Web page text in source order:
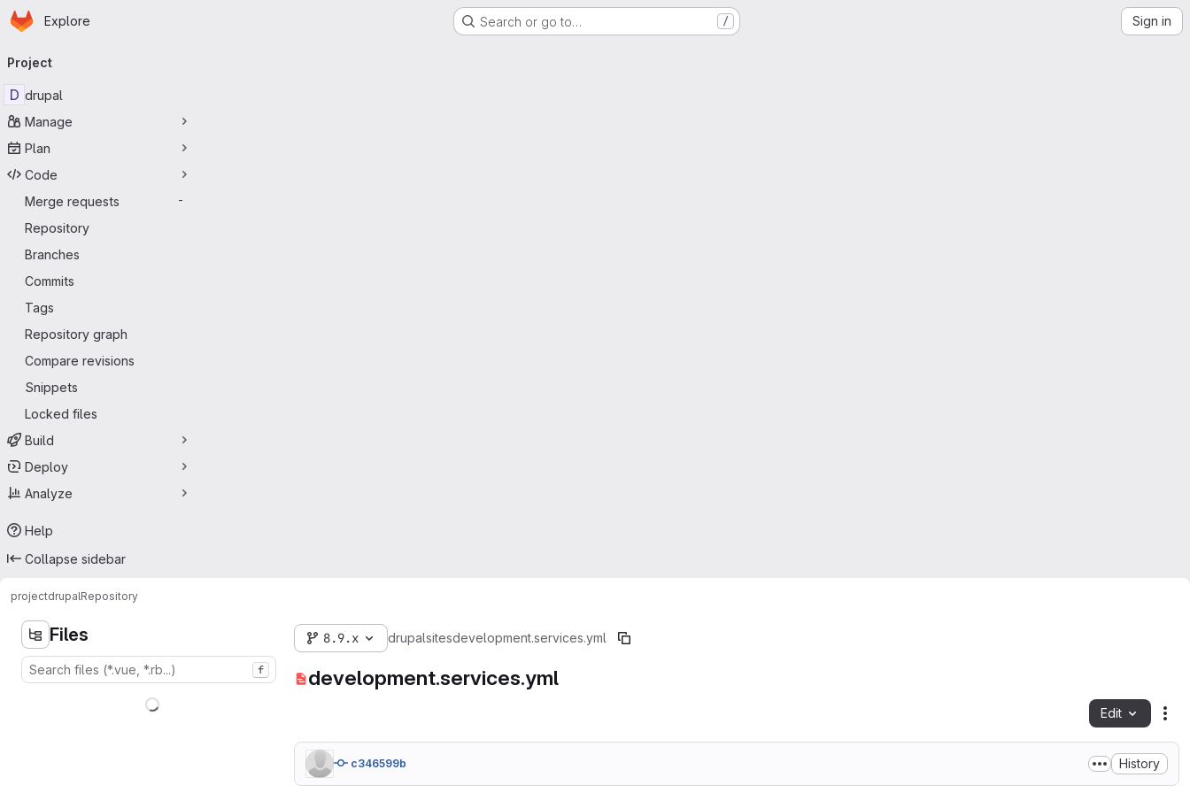
Skip to main content
Homepage
Explore Search or go to… / Sign in
navigation
Project
D drupal
Manage
Plan
Code
Merge requests
-
Repository
Branches
Commits
Tags
Repository graph
Compare revisions
Snippets
Locked files
Build
Deploy
Analyze
Help
Collapse sidebar
projectdrupalRepository
Files
f
8.9.x drupalsitesdevelopment.services.yml
development.services.yml
Edit
c346599b History